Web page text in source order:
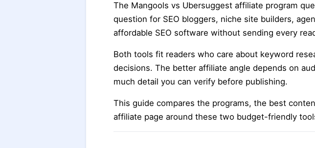
The Mangools vs Ubersuggest affiliate program
question for SEO bloggers, niche site builders,
affordable SEO software without sending every
Both tools fit readers who care about keyword
decisions. The better affiliate angle depends on
much detail you can verify before publishing.
This guide compares the programs, the best
affiliate page around these two budget-friendly